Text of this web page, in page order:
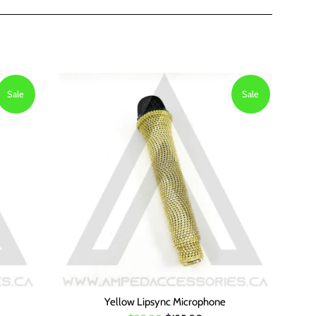
Sale
Yellow Lipsync Microphone
Sale